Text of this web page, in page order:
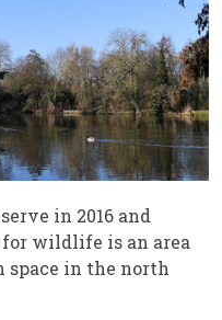
in 2016 and
wildlife is an area
space in the north